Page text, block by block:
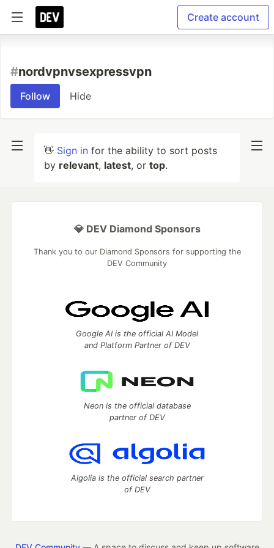
Create account
#nordvpnvsexpressvpn
Follow Hide
👋 Sign in for the ability to sort posts
by relevant, latest, or top.
💎 DEV Diamond Sponsors
Thank you to our Diamond Sponsors for supporting the
DEV Community
Google AI is the official AI Model
and Platform Partner of DEV
Neon is the official database
partner of DEV
Algolia is the official search partner
of DEV